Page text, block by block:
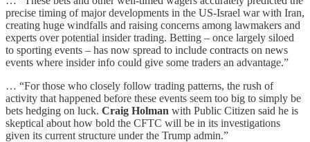
precise timing of major developments in the US-Israel war with Iran,
creating huge windfalls and raising concerns among lawmakers and
experts over potential insider trading. Betting – once largely siloed
to sporting events – has now spread to include contracts on news
events where insider info could give some traders an advantage.”
… “For those who closely follow trading patterns, the rush of
activity that happened before these events seem too big to simply be
bets hedging on luck. Craig Holman with Public Citizen said he is
skeptical about how bold the CFTC will be in its investigations
given its current structure under the Trump admin.”